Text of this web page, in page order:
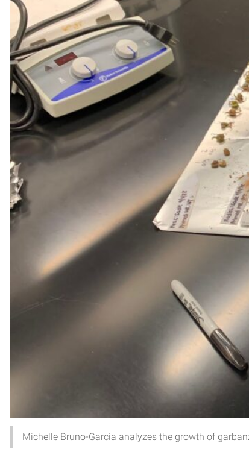
Michelle Bruno-Garcia analyzes the growth of